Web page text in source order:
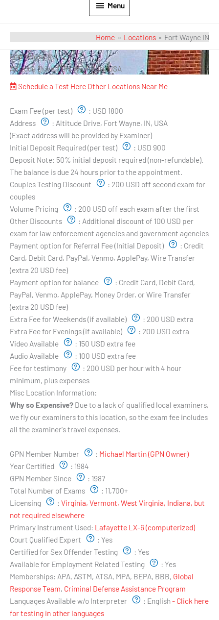
Menu
Home Locations Fort Wayne IN
Fort Wayne IN
Altitude Drive, Fort Wayne, IN, USA
Schedule a Test Here Other Locations Near Me
Exam Fee (per test)
: USD 1800
Address
: Altitude Drive, Fort Wayne, IN, USA
(Exact address will be provided by Examiner)
Initial Deposit Required (per test)
: USD 900
Deposit Note: 50% initial deposit required (non-refundable).
The balance is due 24 hours prior to the appointment.
Couples Testing Discount
: 200 USD off second exam for
couples
Volume Pricing
: 200 USD off each exam after the first
Other Discounts
: Additional discount of 100 USD per
exam for law enforcement agencies and government agencies
Payment option for Referral Fee (Initial Deposit)
: Credit
Card, Debit Card, PayPal, Venmo, ApplePay, Wire Transfer
(extra 20 USD fee)
Payment option for balance
: Credit Card, Debit Card,
PayPal, Venmo, ApplePay, Money Order, or Wire Transfer
(extra 20 USD fee)
Extra Fee for Weekends (if available)
: 200 USD extra
Extra Fee for Evenings (if available)
: 200 USD extra
Video Available
: 150 USD extra fee
Audio Available
: 100 USD extra fee
Fee for testimony
: 200 USD per hour with 4 hour
minimum, plus expenses
Misc Location Information:
Why so Expensive? Due to a lack of qualified local examiners,
we fly our examiners to this location, so the exam fee includes
all the examiner's travel expenses.
GPN Member Number
: Michael Martin (GPN Owner)
Year Certified
: 1984
GPN Member Since
: 1987
Total Number of Exams
: 11,700+
Licensing
: Virginia, Vermont, West Virginia, Indiana, but
not required elsewhere
Primary Instrument Used: Lafayette LX-6 (computerized)
Court Qualified Expert
: Yes
Certified for Sex Offender Testing
: Yes
Available for Employment Related Testing
: Yes
Memberships: APA, ASTM, ATSA, MPA, BEPA, BBB, Global
Response Team, Criminal Defense Assistance Program
Languages Available w/o Interpreter
: English- Click here
for testing in other languages